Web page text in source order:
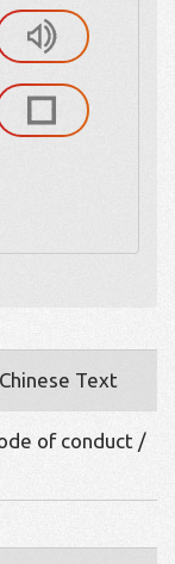
Text
of conduct /